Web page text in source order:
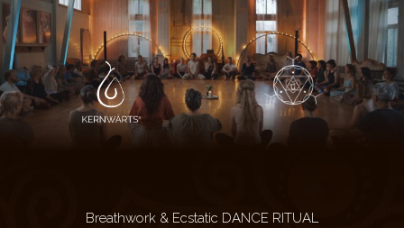
Breathwork & Ecstatic DANCE RITUAL